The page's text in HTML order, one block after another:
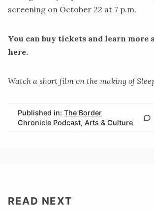
screening on October 22 at 7 p.m.
You can buy tickets and learn more
here.
Watch a short film on the making of
Published in: The Border
Chronicle Podcast, Arts & Culture
READ NEXT